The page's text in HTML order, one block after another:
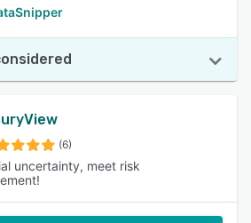
(6)
uncertainty, meet risk